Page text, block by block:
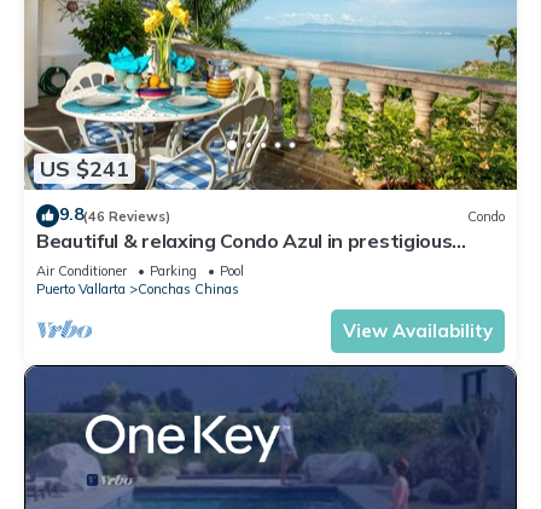
US $241
9.8(46 Reviews) Condo
Beautiful & relaxing Condo Azul in prestigious
Conchas Chinas
Air Conditioner Parking
Pool
Puerto Vallarta
Conchas Chinas
View Availability